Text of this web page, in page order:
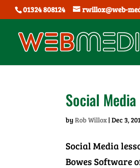
01324 808124 rwillox@web-
Social
byRob Willox|Dec 3,
Social Media
Bowes Software